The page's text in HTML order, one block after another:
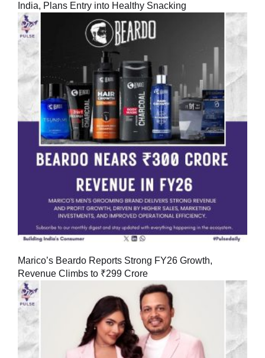
India, Plans Entry into Healthy Snacking
Marico’s Beardo Reports Strong FY26 Growth,
Revenue Climbs to ₹299 Crore